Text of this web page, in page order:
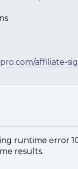
affiliate-
runtime error
results.